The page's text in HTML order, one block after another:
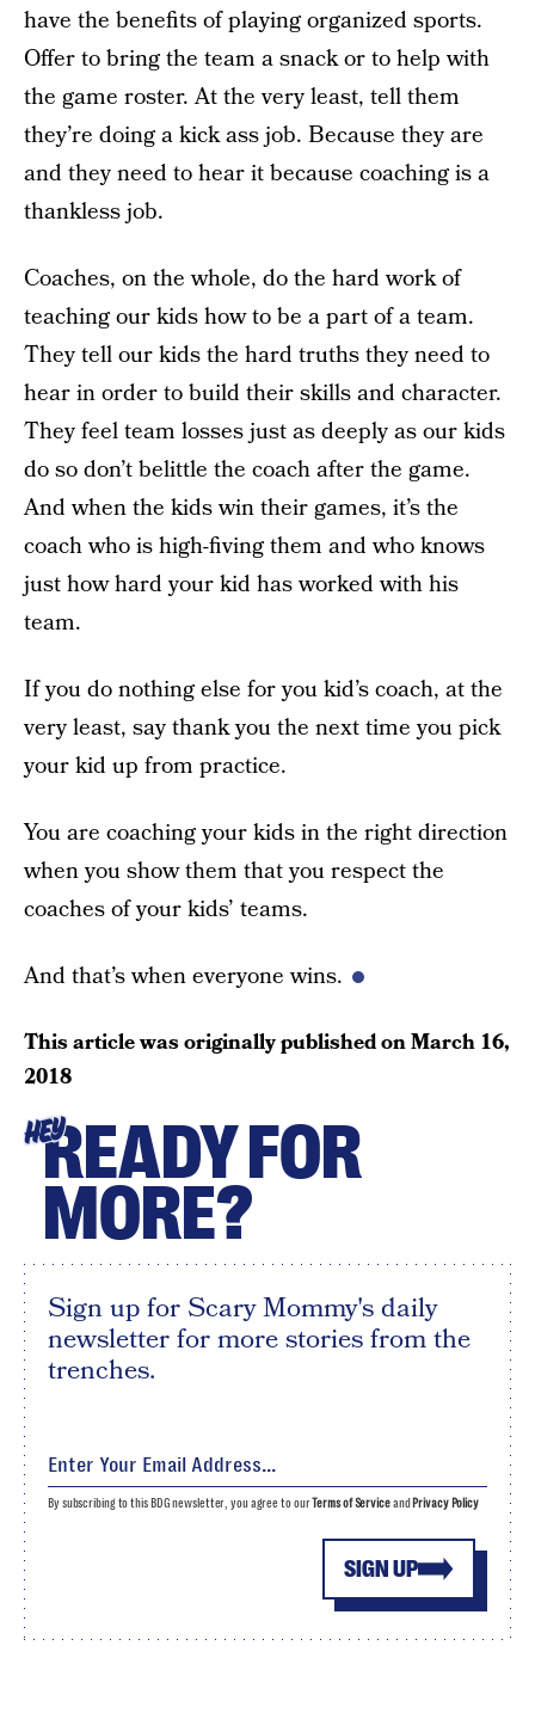
have the benefits of playing organized sports.
Offer to bring the team a snack or to help with
the game roster. At the very least, tell them
they’re doing a kick ass job. Because they are
and they need to hear it because coaching is a
thankless job.
Coaches, on the whole, do the hard work of
teaching our kids how to be a part of a team.
They tell our kids the hard truths they need to
hear in order to build their skills and character.
They feel team losses just as deeply as our kids
do so don’t belittle the coach after the game.
And when the kids win their games, it’s the
coach who is high-fiving them and who knows
just how hard your kid has worked with his
team.
If you do nothing else for you kid’s coach, at the
very least, say thank you the next time you pick
your kid up from practice.
You are coaching your kids in the right direction
when you show them that you respect the
coaches of your kids’ teams.
And that’s when everyone wins.
This article was originally published onMarch 16,
2018
HEYREADY FOR
MORE?
Sign up for Scary Mommy's daily
newsletter for more stories from the
trenches.
SIGN UP
By subscribing to this BDG newsletter, you agree to ourTerms of Serviceand Privacy Policy